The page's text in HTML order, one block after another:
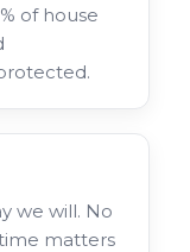
of house
we will. No
time matters